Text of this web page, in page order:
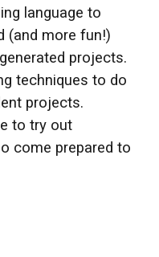
language to
(and more fun!)
projects.
techniques to do
projects.
to try out
come prepared to